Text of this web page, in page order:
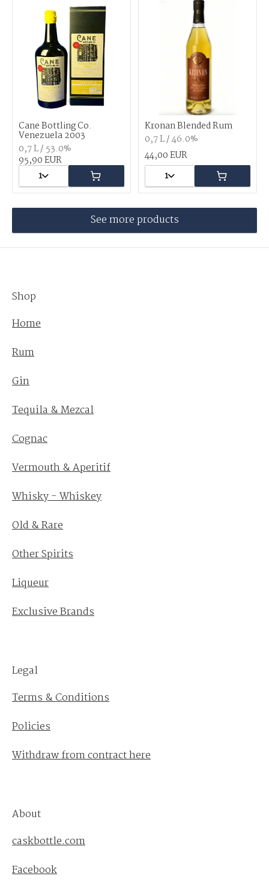
Cane Bottling Co.
Venezuela 2003
0,7 L / 53.0%
95,90 EUR
1
Kronan Blended Rum
0,7 L / 46.0%
44,00 EUR
1
See more products
Shop
Home
Rum
Gin
Tequila & Mezcal
Cognac
Vermouth & Aperitif
Whisky - Whiskey
Old & Rare
Other Spirits
Liqueur
Exclusive Brands
Legal
Terms & Conditions
Policies
Withdraw from contract here
About
caskbottle.com
Facebook